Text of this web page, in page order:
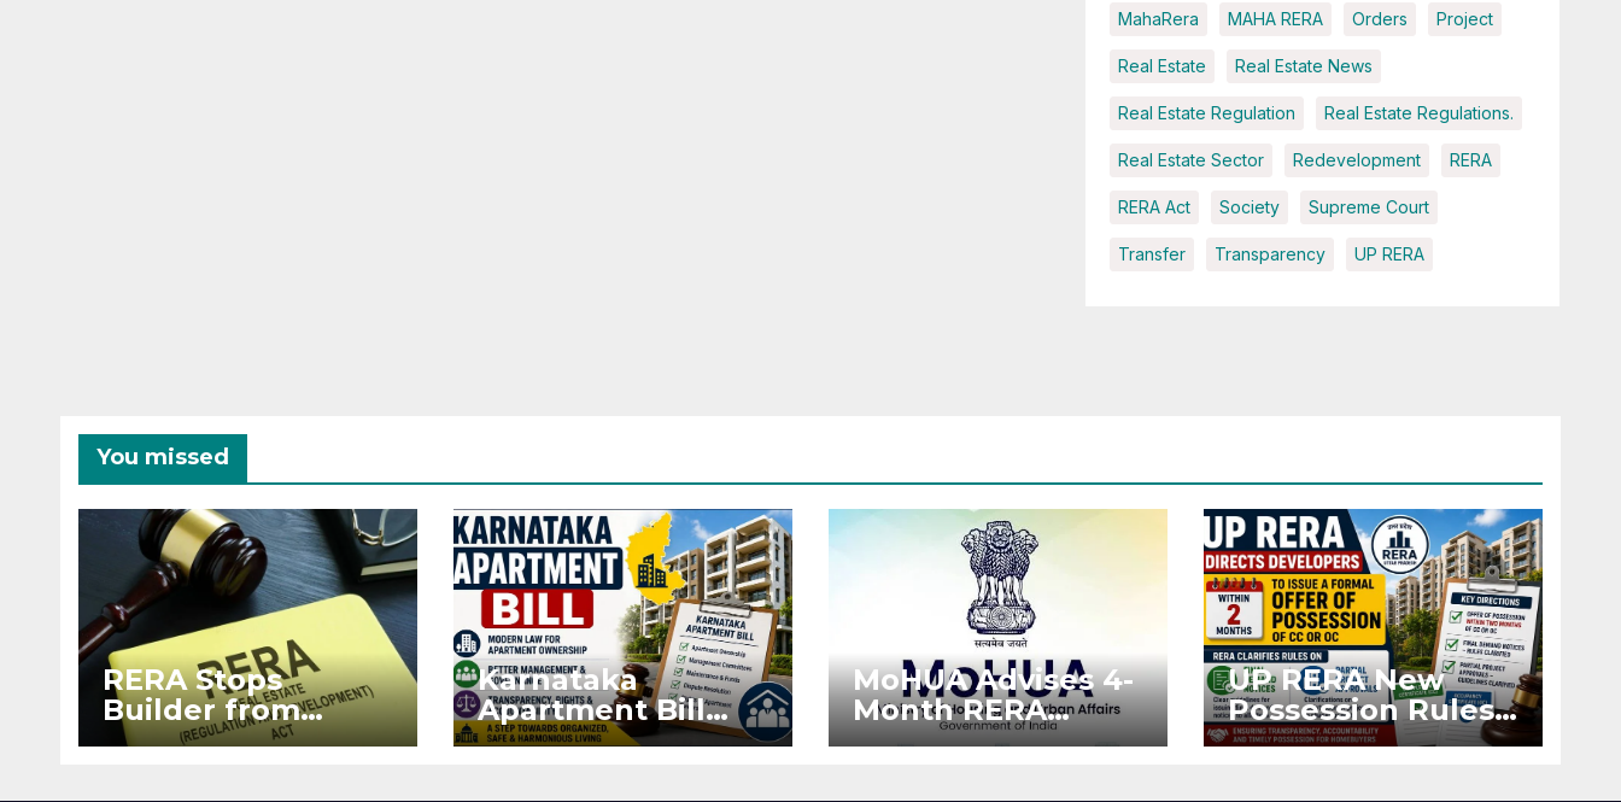
MahaRera MAHA RERA Orders Project
Real Estate Real Estate News
Real Estate Regulation Real Estate Regulations.
Real Estate Sector Redevelopment RERA
RERA Act Society Supreme Court
Transfer Transparency UP RERA
You missed
RERA Stops
Builder from
Demanding Extra
Karnataka
Apartment Bill
2026: Tejasvi Surya
MoHUA Advises 4-
Month RERA
Extension for
UP RERA New
Possession Rules:
Offer Within 2